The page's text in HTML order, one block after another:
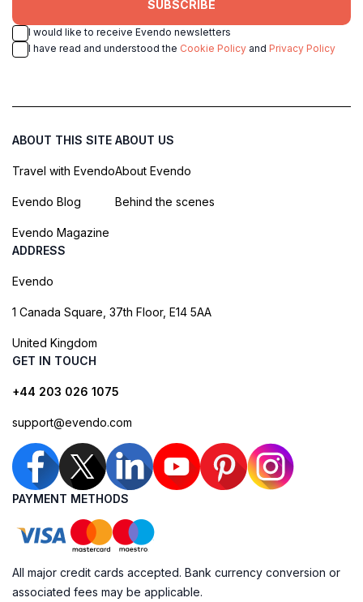
SUBSCRIBE
I would like to receive Evendo newsletters
I have read and understood the Cookie Policy and Privacy Policy
ABOUT THIS SITE
Travel with Evendo
Evendo Blog
Evendo Magazine
ABOUT US
About Evendo
Behind the scenes
ADDRESS
Evendo
1 Canada Square, 37th Floor, E14 5AA
United Kingdom
GET IN TOUCH
+44 203 026 1075
support@evendo.com
PAYMENT METHODS
All major credit cards accepted. Bank currency conversion or
associated fees may be applicable.